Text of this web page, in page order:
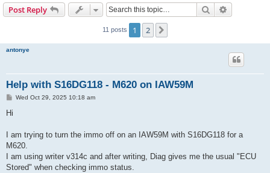
Post Reply Search
11 posts 1 2
antonye
Help with S16DG118 - M620 on IAW59M
PWed Oct 29, 2025 10:18 am
Hi
I am trying to turn the immo off on an IAW59M with S16DG118 for a
M620.
I am using writer v314c and after writing, Diag gives me the usual "ECU
Stored" when checking immo status.